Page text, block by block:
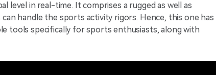
level in real-time. It comprises a rugged as well as
handle the sports activity rigors. Hence, this one has
tools specifically for sports enthusiasts, along with